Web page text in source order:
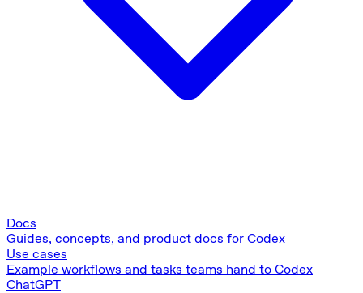
Docs
Guides, concepts, and product docs for Codex
Use cases
Example workflows and tasks teams hand to Codex
ChatGPT